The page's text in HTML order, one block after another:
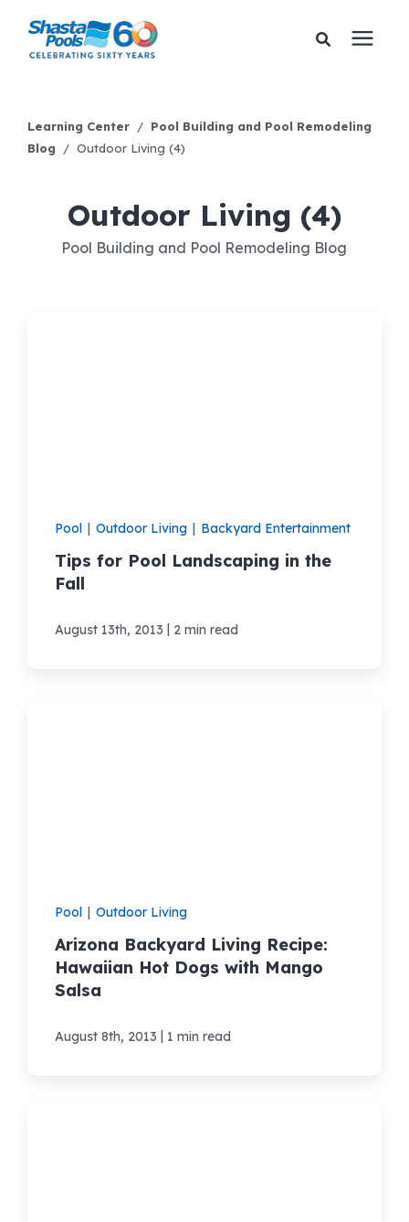
Financing
Make a Payment
Contact New Pools
Learning Center / Pool Building and Pool Remodeling
Blog
/ Outdoor Living (4)
Outdoor Living (4)
Pool Building and Pool Remodeling Blog
Pool | Outdoor Living | Backyard Entertainment
Tips for Pool Landscaping in the
Fall
August 13th, 2013 | 2 min read
Pool | Outdoor Living
Arizona Backyard Living Recipe:
Hawaiian Hot Dogs with Mango
Salsa
August 8th, 2013 | 1 min read